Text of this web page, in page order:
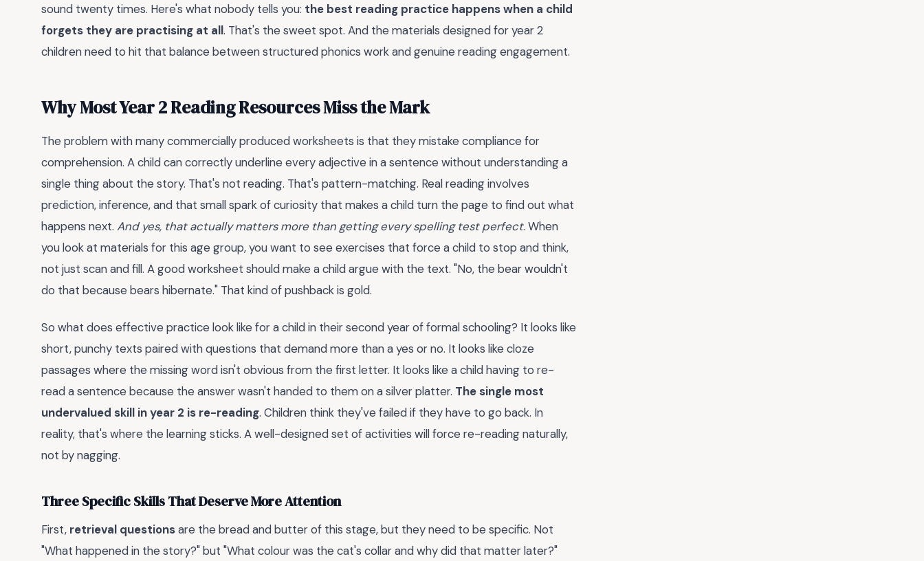
sound twenty times. Here's what nobody tells you: the best reading practice happens when a child
forgets they are practising at all. That's the sweet spot. And the materials designed for year 2
children need to hit that balance between structured phonics work and genuine reading engagement.
Why Most Year 2 Reading Resources Miss the Mark
The problem with many commercially produced worksheets is that they mistake compliance for
comprehension. A child can correctly underline every adjective in a sentence without understanding a
single thing about the story. That's not reading. That's pattern-matching. Real reading involves
prediction, inference, and that small spark of curiosity that makes a child turn the page to find out what
happens next. And yes, that actually matters more than getting every spelling test perfect. When
you look at materials for this age group, you want to see exercises that force a child to stop and think,
not just scan and fill. A good worksheet should make a child argue with the text. "No, the bear wouldn't
do that because bears hibernate." That kind of pushback is gold.
So what does effective practice look like for a child in their second year of formal schooling? It looks like
short, punchy texts paired with questions that demand more than a yes or no. It looks like cloze
passages where the missing word isn't obvious from the first letter. It looks like a child having to re-
read a sentence because the answer wasn't handed to them on a silver platter. The single most
undervalued skill in year 2 is re-reading. Children think they've failed if they have to go back. In
reality, that's where the learning sticks. A well-designed set of activities will force re-reading naturally,
not by nagging.
Three Specific Skills That Deserve More Attention
First, retrieval questionsare the bread and butter of this stage, but they need to be specific. Not
"What happened in the story?" but "What colour was the cat's collar and why did that matter later?"